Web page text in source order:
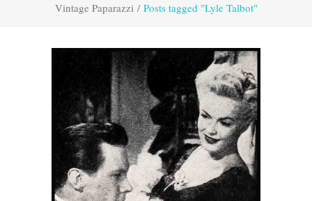
Vintage Paparazzi/ Posts tagged "Lyle Talbot"